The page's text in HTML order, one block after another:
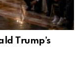
Trump’s